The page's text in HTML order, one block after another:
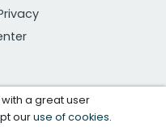
a great user
ouruse of cookies.